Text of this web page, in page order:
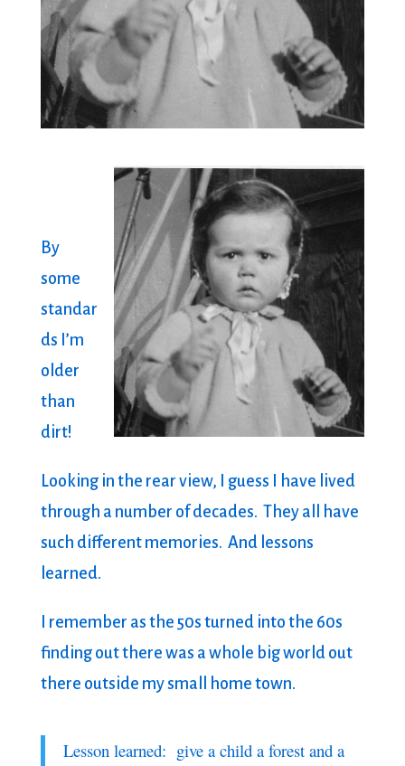
By
some
standar
ds I’m
older
than
dirt!
Looking in the rear view, I guess I have lived
through a number of decades. They all have
such different memories. And lessons
learned.
I remember as the 50s turned into the 60s
finding out there was a whole big world out
there outside my small home town.
Lesson learned: give a child a forest and a